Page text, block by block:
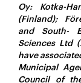
Oy: Kotka-
(Finland);
and South-
Sciences Ltd
have
Municipal
Council of